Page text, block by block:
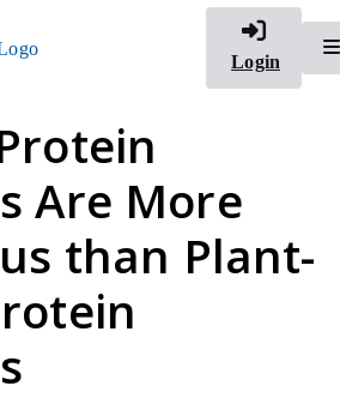
Login
Are More
than Plant-